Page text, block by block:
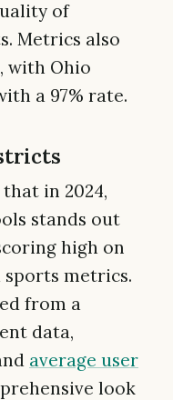
of
Metrics also
with Ohio
a 97% rate.
in 2024,
stands out
high on
sports metrics.
from a
data,
average user
look